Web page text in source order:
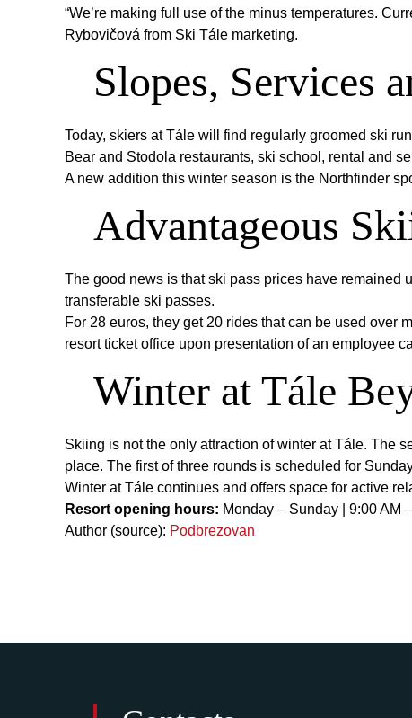
“We’re making full use of the minus temperatures.
Rybovičová from Ski Tále marketing.
Slopes, Services
Today, skiers at Tále will find regularly groomed ski
Bear and Stodola restaurants, ski school, rental and
A new addition this winter season is the Northfinder
Advantageous
The good news is that ski pass prices have
transferable ski passes.
For 28 euros, they get 20 rides that can be used over
resort ticket office upon presentation of an employee
Winter at Tále
Skiing is not the only attraction of winter at Tále. The
place. The first of three rounds is scheduled for
Winter at Tále continues and offers space for active
Resort opening hours: Monday – Sunday | 9:00 AM
Author (source): Podbrezovan